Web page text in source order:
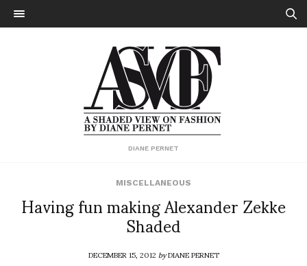
DIANE PERNET
MISCELLANEOUS
Having fun making Alexander Zekke
Shaded
DECEMBER 15, 2012byDIANE PERNET